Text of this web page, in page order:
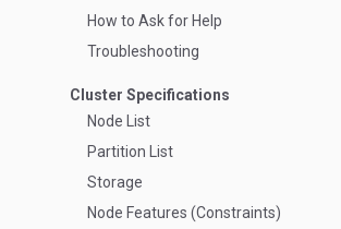
How to Ask for Help
Troubleshooting
Cluster Specifications
Node List
Partition List
Storage
Node Features (Constraints)